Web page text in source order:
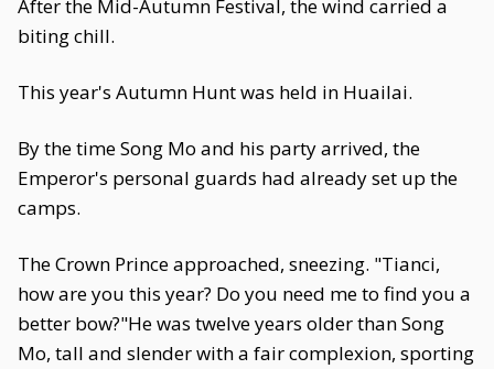
After the Mid-Autumn Festival, the wind carried a
biting chill.
This year's Autumn Hunt was held in Huailai.
By the time Song Mo and his party arrived, the
Emperor's personal guards had already set up the
camps.
The Crown Prince approached, sneezing. "Tianci,
how are you this year? Do you need me to find you a
better bow?"He was twelve years older than Song
Mo, tall and slender with a fair complexion, sporting